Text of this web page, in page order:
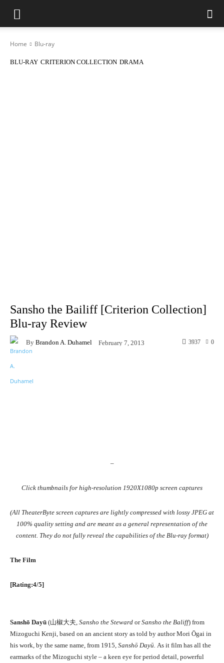
Home Blu-ray
BLU-RAY CRITERION COLLECTION DRAMA
Sansho the Bailiff [Criterion Collection]
Blu-ray Review
By Brandon A. Duhamel February 7, 2013 0
3937
–
Click thumbnails for high-resolution 1920X1080p screen captures
(All TheaterByte screen captures are lightly compressed with lossy JPEG at
100% quality setting and are meant as a general representation of the
content. They do not fully reveal the capabilities of the Blu-ray format)
The Film
[Rating:4/5]
Sanshō Dayū (山椒大夫, Sansho the Steward orSansho the Baliff) from
Mizoguchi Kenji, based on an ancient story as told by author Mori Ōgai in
his work, by the same name, from 1915, Sanshō Dayū. As it film has all the
earmarks of the Mizoguchi style – a keen eye for period detail, powerful